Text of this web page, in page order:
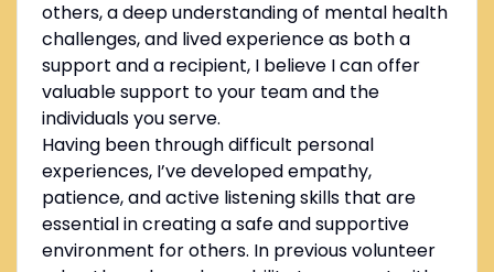
others, a deep understanding of mental health
challenges, and lived experience as both a
support and a recipient, I believe I can offer
valuable support to your team and the
individuals you serve.
Having been through difficult personal
experiences, I’ve developed empathy,
patience, and active listening skills that are
essential in creating a safe and supportive
environment for others. In previous volunteer